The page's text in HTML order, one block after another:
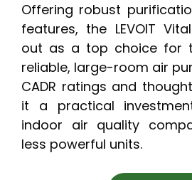
Offering robust
features, the LEVOIT
out as a top choice for
reliable, large-room air
CADR ratings and
it a practical
indoor air quality
less powerful units.